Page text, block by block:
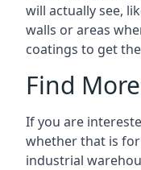
will actually see,
walls or areas
coatings to get
Find
If you are
whether that is
industrial